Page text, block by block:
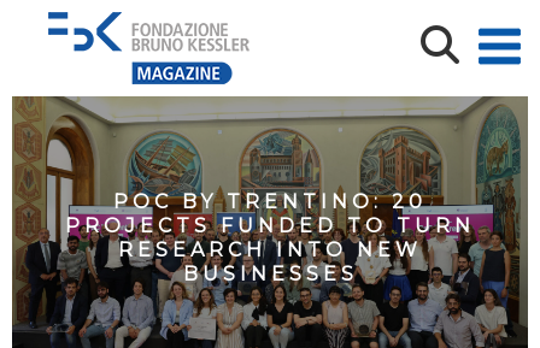
POC BY TRENTINO: 20
PROJECTS FUNDED TO TURN
RESEARCH INTO NEW
BUSINESSES